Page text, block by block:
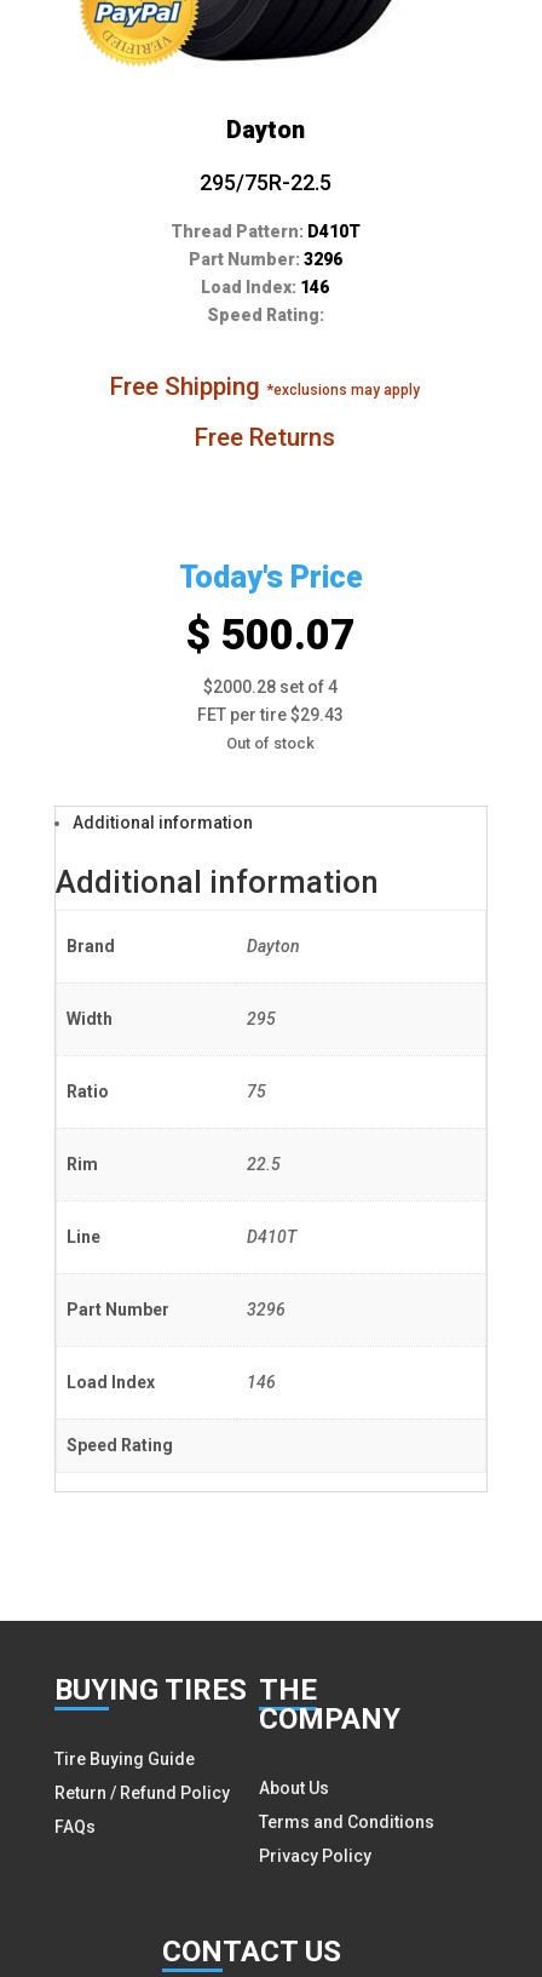
Dayton
295/75R-22.5
Thread Pattern: D410T
Part Number: 3296
Load Index: 146
Speed Rating:
Free Shipping*exclusions may apply
Free Returns
Today's Price
$ 500.07
$2000.28 set of 4
FET per tire $29.43
Out of stock
Additional information
Additional information
Brand Dayton
Width 295
Ratio 75
Rim 22.5
Line D410T
Part Number 3296
Load Index 146
Speed Rating
BUYING TIRES
Tire Buying Guide
Return / Refund Policy
FAQs
THE
COMPANY
About Us
Terms and Conditions
Privacy Policy
CONTACT US